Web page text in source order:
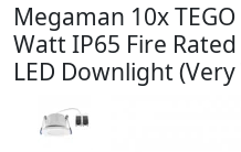
Megaman 10x
Watt IP65 Fire
LED Downlight